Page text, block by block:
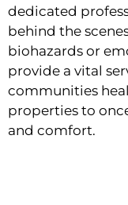
dedicated
behind the
biohazards or
provide a vital
communities
properties to
and comfort.